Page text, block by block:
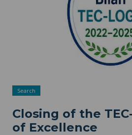
Search
Closing of the
of Excellence